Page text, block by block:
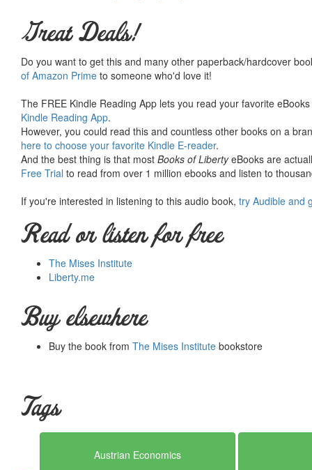
Great Deals!
Do you want to get this and many other paperback/hardcover
of Amazon Prime to someone who'd love it!
The FREE Kindle Reading App lets you read your favorite
Kindle Reading App.
However, you could read this and countless other books on a
here to choose your favorite Kindle E-reader.
And the best thing is that most Books of LibertyeBooks are
Free Trial to read from over 1 million ebooks and listen to
If you're interested in listening to this audio book, try Audible and
Read or listen for free
The Mises Institute
Liberty.me
Buy elsewhere
Buy the book from The Mises Institute bookstore
Tags
Austrian Economics